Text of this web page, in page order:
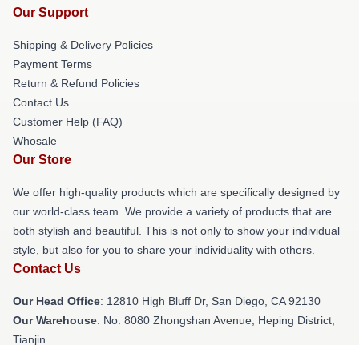
Our Support
Shipping & Delivery Policies
Payment Terms
Return & Refund Policies
Contact Us
Customer Help (FAQ)
Whosale
Our Store
We offer high-quality products which are specifically designed by
our world-class team. We provide a variety of products that are
both stylish and beautiful. This is not only to show your individual
style, but also for you to share your individuality with others.
Contact Us
Our Head Office: 12810 High Bluff Dr, San Diego, CA 92130
Our Warehouse: No. 8080 Zhongshan Avenue, Heping District,
Tianjin